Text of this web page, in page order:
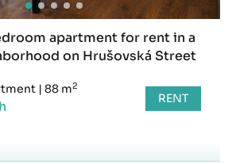
apartment for rent in a
on Hrušovská Street
| 88 m2
RENT